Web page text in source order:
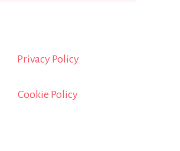
Privacy Policy
Cookie Policy